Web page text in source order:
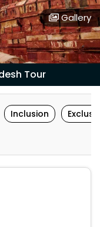
Gallery
Tour
Inclusion